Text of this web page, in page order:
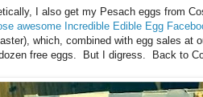
I also get my Pesach eggs from
awesome Incredible Edible Egg
which, combined with egg sales at
free eggs. But I digress. Back to